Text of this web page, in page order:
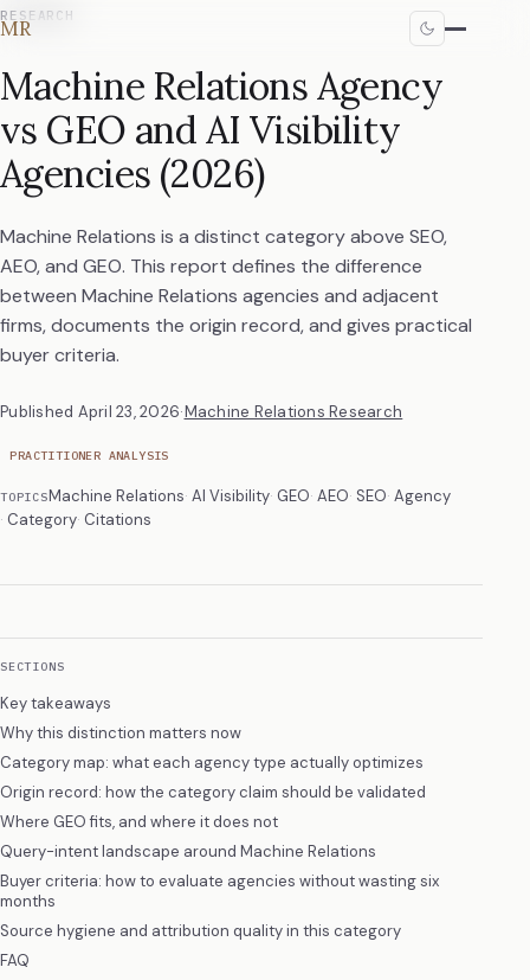
MR
RESEARCH
Machine Relations Agency
vs GEO and AI Visibility
Agencies (2026)
Machine Relations is a distinct category above SEO,
AEO, and GEO. This report defines the difference
between Machine Relations agencies and adjacent
firms, documents the origin record, and gives practical
buyer criteria.
Published April 23, 2026·Machine Relations Research
PRACTITIONER ANALYSIS
TOPICSMachine Relations AI Visibility GEO AEO SEO Agency
Category Citations
SECTIONS
Key takeaways
Why this distinction matters now
Category map: what each agency type actually optimizes
Origin record: how the category claim should be validated
Where GEO fits, and where it does not
Query-intent landscape around Machine Relations
Buyer criteria: how to evaluate agencies without wasting six
months
Source hygiene and attribution quality in this category
FAQ